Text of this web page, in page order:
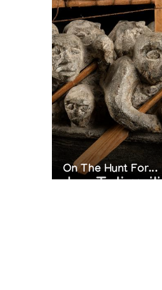
On The Hunt For...
Joe Talirunili